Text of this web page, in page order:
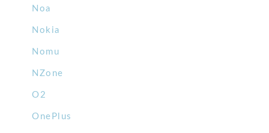
Noa
Nokia
Nomu
NZone
O2
OnePlus